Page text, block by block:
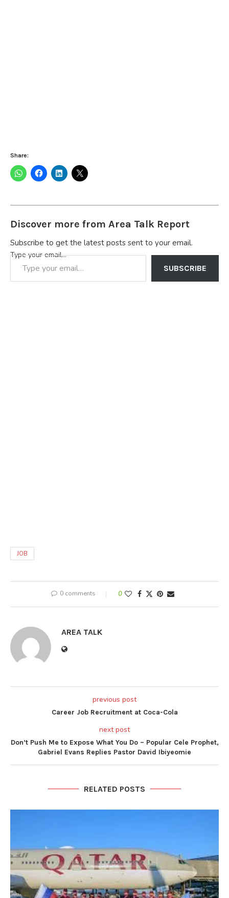
Share:
Discover more from Area Talk Report
Subscribe to get the latest posts sent to your email.
Type your email…
SUBSCRIBE
JOB
0 comments 0
AREA TALK
previous post
Career Job Recruitment at Coca-Cola
next post
Don’t Push Me to Expose What You Do – Popular Cele Prophet,
Gabriel Evans Replies Pastor David Ibiyeomie
RELATED POSTS